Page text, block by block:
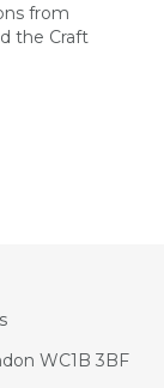
from
the Craft
WC1B 3BF